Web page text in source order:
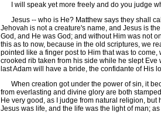
I will speak yet more freely and do you judge
Jesus -- who is He? Matthew says they shall
Jehovah is not a creature's name, and Jesus is
God, and He was God; and without Him was not
this as to now, because in the old scriptures, we
pointed like a finger post to Him that was to
crooked rib taken from his side while he slept
last Adam will have a bride, the confidante of His
When creation got under the power of sin, it
from everlasting and divine glory are both
He very good, as I judge from natural religion,
Jesus was life, and the life was the light of man;